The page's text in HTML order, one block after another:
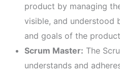
product by managing
visible, and understood
and goals of the
Scrum Master: The
understands and